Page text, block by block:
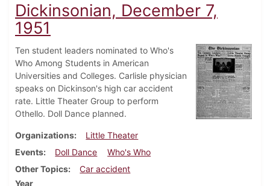
Dickinsonian, December 7,
1951
Ten student leaders nominated to Who's
Who Among Students in American
Universities and Colleges. Carlisle physician
speaks on Dickinson's high car accident
rate. Little Theater Group to perform
Othello. Doll Dance planned.
Organizations
Little Theater
Events
Doll Dance
Who's Who
Other Topics
Car accident
Year